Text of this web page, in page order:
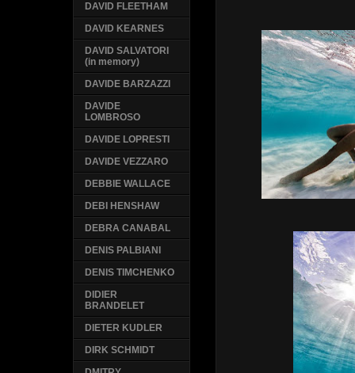
DAVID FLEETHAM
DAVID KEARNES
DAVID SALVATORI
(in memory)
DAVIDE BARZAZZI
DAVIDE
LOMBROSO
DAVIDE LOPRESTI
DAVIDE VEZZARO
DEBBIE WALLACE
DEBI HENSHAW
DEBRA CANABAL
DENIS PALBIANI
DENIS TIMCHENKO
DIDIER
BRANDELET
DIETER KUDLER
DIRK SCHMIDT